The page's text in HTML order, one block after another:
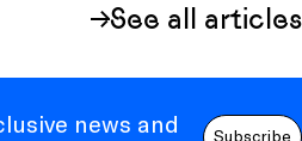
See all articles
news and
Subscribe